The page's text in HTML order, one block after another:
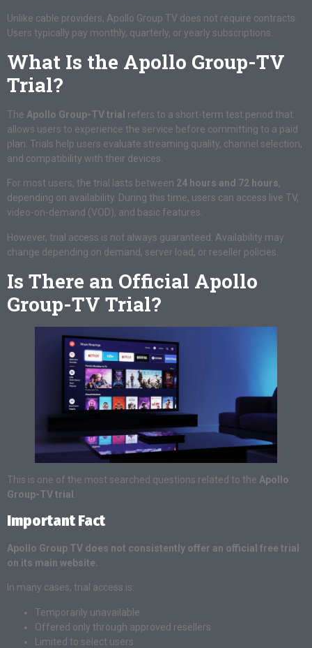
Unlike cable providers, Apollo Group TV does not require contracts.
Users typically pay monthly, quarterly, or yearly subscriptions.
What Is the Apollo Group-TV
Trial?
The Apollo Group-TV trial refers to a short-term test period that
allows users to experience the service before committing to a paid
plan. Trials help users evaluate streaming quality, channel selection,
and compatibility with their devices.
For most users, the trial lasts between 24 hours and 72 hours,
depending on availability. During this time, users can access live TV,
video-on-demand (VOD), and basic features.
However, trial access is not always guaranteed. Availability may
change depending on demand, server load, or reseller policies.
Is There an Official Apollo
Group-TV Trial?
This is one of the most searched questions related to the Apollo
Group-TV trial
Important Fact
Apollo Group TV does not consistently offer an official free trial
on its main website.
In many cases, trial access is:
Temporarily unavailable
Offered only through approved resellers
Limited to select users